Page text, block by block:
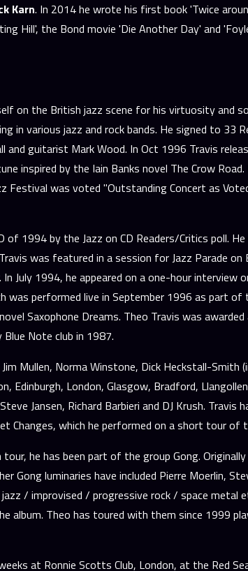
Karn. In 2014 he wrote his first book 'Twice
Hill', the Bond movie 'Die Another Day' and
on the British jazz scene for his virtuosity and
various jazz and rock bands. He signed to 33
guitarist Mark Wood. In Oct 1996 Travis
inspired by the Iain Banks novel The Crow
was voted "Outstanding Concert as
1994 by the Jazz on CD Readers/Critics poll.
was featured in a session for Jazz Parade
1994, he appeared on a one-hour interview
performed live in September 1996 as part
Saxophone Dreams. Theo Travis was
Note club in 1987.
Mullen, Norma Winstone, Dick Heckstall-Smith
Edinburgh, London, Glasgow, Bradford,
Jansen, Richard Barbieri and DJ Krush.
which he performed on a short tour of
he has been part of the group Gong.
Gong luminaries have included Pierre Moerlin,
/ improvised / progressive rock / space
Theo has toured with them since 1999
at Ronnie Scotts Club, London, at the Red